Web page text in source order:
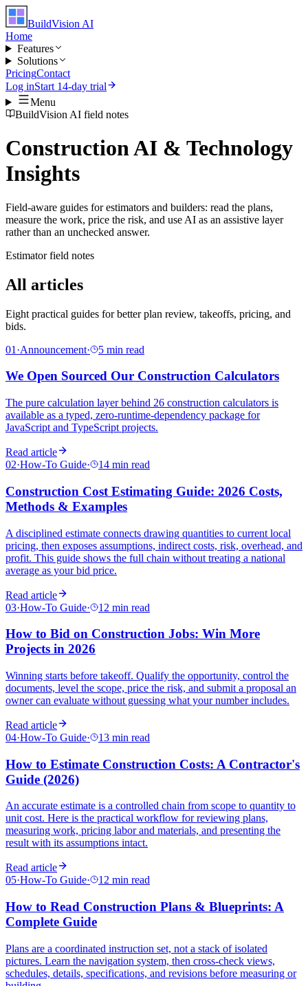
BuildVision AI
Home
Features
Solutions
PricingContact
Log inStart 14-day trial
Menu
BuildVision AI field notes
Construction AI & Technology
Insights
Field-aware guides for estimators and builders: read the plans,
measure the work, price the risk, and use AI as an assistive layer
rather than an unchecked answer.
Estimator field notes
All articles
Eight practical guides for better plan review, takeoffs, pricing, and
bids.
01 ·Announcement· 5 min read
We Open Sourced Our Construction Calculators
The pure calculation layer behind 26 construction calculators is
available as a typed, zero-runtime-dependency package for
JavaScript and TypeScript projects.
Read article
02·How-To Guide· 14 min read
Construction Cost Estimating Guide: 2026 Costs,
Methods & Examples
A disciplined estimate connects drawing quantities to current local
pricing, then exposes assumptions, indirect costs, risk, overhead, and
profit. This guide shows the full chain without treating a national
average as your bid price.
Read article
03·How-To Guide· 12 min read
How to Bid on Construction Jobs: Win More
Projects in 2026
Winning starts before takeoff. Qualify the opportunity, control the
documents, level the scope, price the risk, and submit a proposal an
owner can evaluate without guessing what your number includes.
Read article
04·How-To Guide· 13 min read
How to Estimate Construction Costs: A Contractor's
Guide (2026)
An accurate estimate is a controlled chain from scope to quantity to
unit cost. Here is the practical workflow for reviewing plans,
measuring work, pricing labor and materials, and presenting the
result with its assumptions intact.
Read article
05·How-To Guide· 12 min read
How to Read Construction Plans & Blueprints: A
Complete Guide
Plans are a coordinated instruction set, not a stack of isolated
pictures. Learn the navigation system, then cross-check views,
schedules, details, specifications, and revisions before measuring or